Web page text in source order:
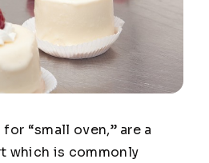
“small oven,” are a
which is commonly